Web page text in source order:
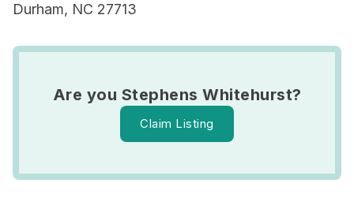
Durham, NC 27713
Are you Stephens Whitehurst?
Claim Listing